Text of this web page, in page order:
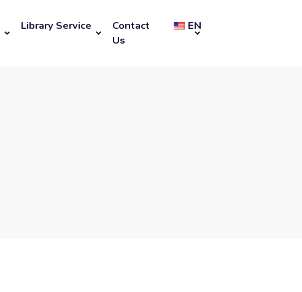
Library Service
Contact
Us
EN